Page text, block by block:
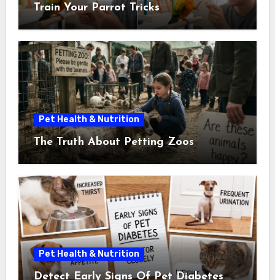
Train Your Parrot Tricks
Pet Health & Nutrition
The Truth About Petting Zoos
Pet Health & Nutrition
Detect Early Signs Of Pet Diabetes